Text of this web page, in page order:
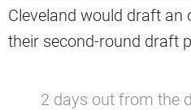
Cleveland would draft an
their second-round draft
2 days out from the